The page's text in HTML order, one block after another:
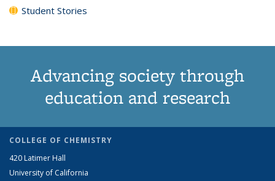
Student Stories
Advancing society through
education and research
COLLEGE OF CHEMISTRY
420 Latimer Hall
University of California